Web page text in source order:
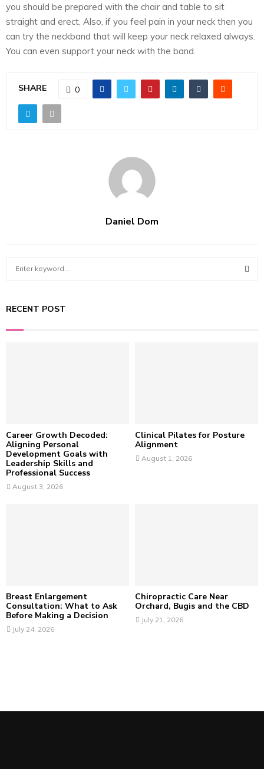
you should be prepared with the chair and table to sit
straight and erect. Also, if you feel pain in your neck then you
can try the neckband that will keep your neck relaxed always.
You can even support your neck with the band.
SHARE 0
Daniel Dom
c
RECENT POST
Career Growth Decoded:
Aligning Personal
Development Goals with
Leadership Skills and
Professional Success
August 3, 2026
Clinical Pilates for Posture
Alignment
August 1, 2026
Breast Enlargement
Consultation: What to Ask
Before Making a Decision
July 24, 2026
Chiropractic Care Near
Orchard, Bugis and the CBD
July 21, 2026